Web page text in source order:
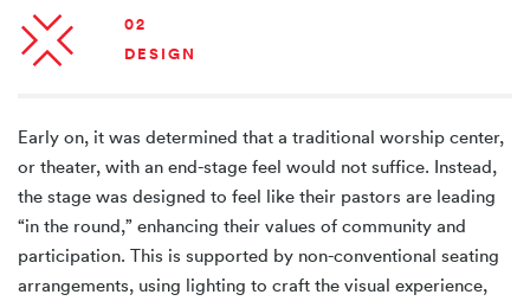
02
DESIGN
Early on, it was determined that a traditional worship center,
or theater, with an end-stage feel would not suffice. Instead,
the stage was designed to feel like their pastors are leading
“in the round,” enhancing their values of community and
participation. This is supported by non-conventional seating
arrangements, using lighting to craft the visual experience,